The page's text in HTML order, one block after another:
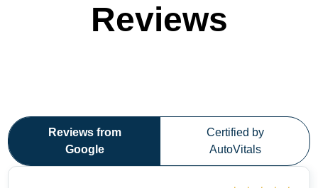
Reviews
Reviews from
Google
Certified by
AutoVitals